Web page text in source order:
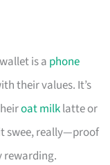
is a phone
their values. It’s
oat milklatte or
swee, really—proof
rewarding.